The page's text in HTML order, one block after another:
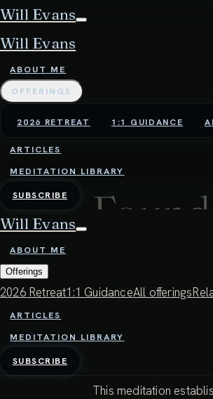
Will Evans
Will Evans
ABOUT ME
OFFERINGS
2026 RETREAT 1:1 GUIDANCE
ARTICLES
MEDITATION LIBRARY
SUBSCRIBE
Will Evans
ABOUT ME
Offerings
2026 Retreat1:1 GuidanceAll offerings
ARTICLES
MEDITATION LIBRARY
SUBSCRIBE
This meditation